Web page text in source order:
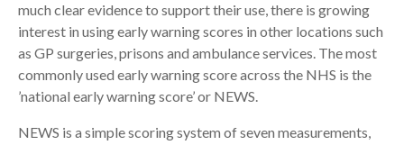
much clear evidence to support their use, there is growing
interest in using early warning scores in other locations such
as GP surgeries, prisons and ambulance services. The most
commonly used early warning score across the NHS is the
’national early warning score’ or NEWS.
NEWS is a simple scoring system of seven measurements,